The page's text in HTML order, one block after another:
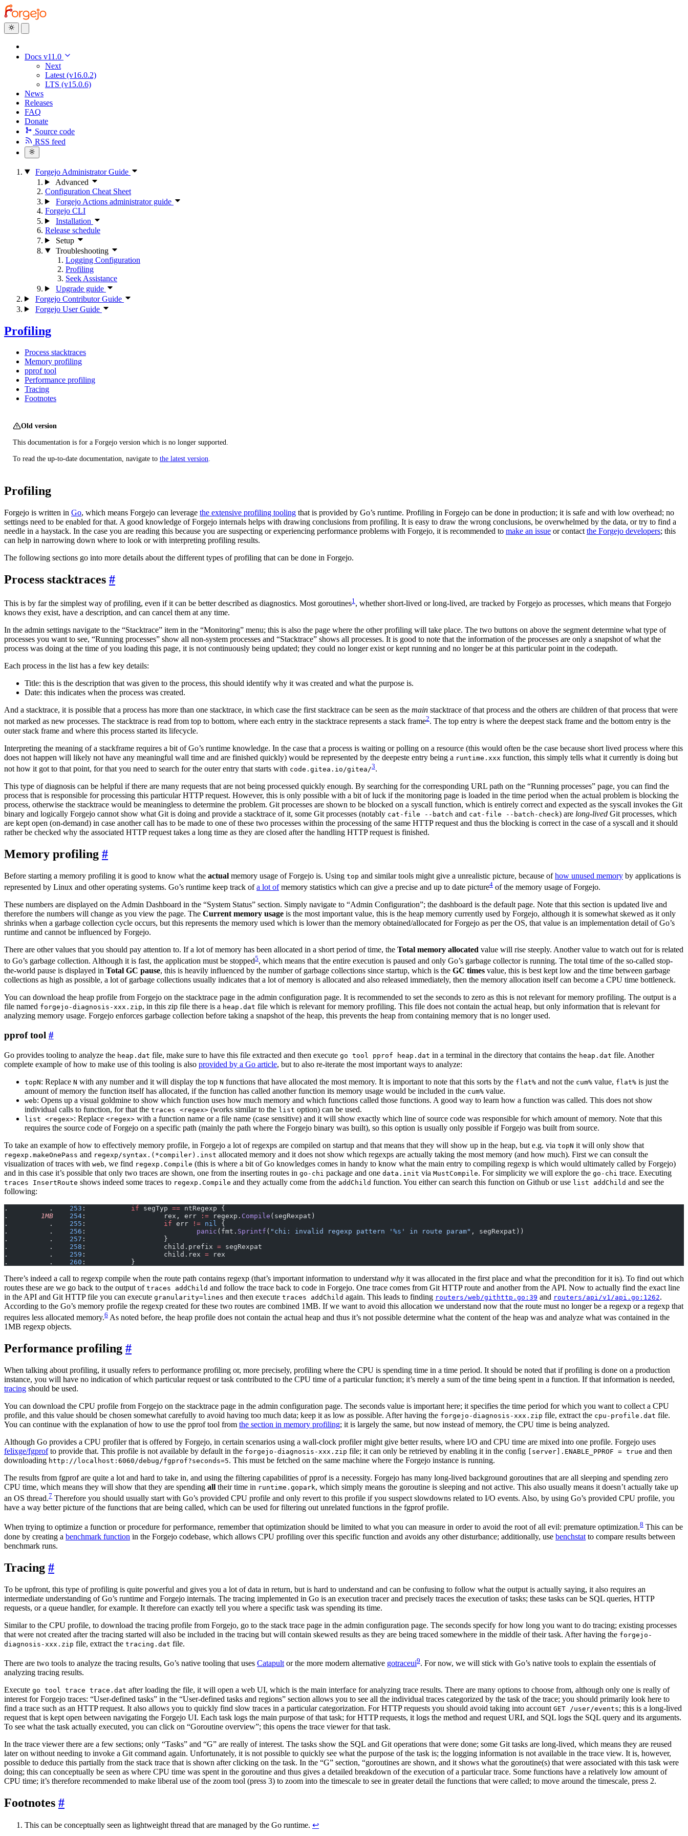
Docs v11.0
Next
Latest (v16.0.2)
LTS (v15.0.6)
News
Releases
FAQ
Donate
Source code
RSS feed
Forgejo Administrator Guide
Advanced
Configuration Cheat Sheet
Forgejo Actions administrator guide
Forgejo CLI
Installation
Release schedule
Setup
Troubleshooting
Logging Configuration
Profiling
Seek Assistance
Upgrade guide
Forgejo Contributor Guide
Forgejo User Guide
Profiling
Process stacktraces
Memory profiling
pprof tool
Performance profiling
Tracing
Footnotes
Old version
This documentation is for a Forgejo version which is no longer supported.
To read the up-to-date documentation, navigate to the latest version.
Profiling
Forgejo is written in Go, which means Forgejo can leverage the extensive profiling tooling that is provided by Go’s runtime. Profiling in Forgejo can be done in production; it is safe and with low overhead; no
settings need to be enabled for that. A good knowledge of Forgejo internals helps with drawing conclusions from profiling. It is easy to draw the wrong conclusions, be overwhelmed by the data, or try to find a
needle in a haystack. In the case you are reading this because you are suspecting or experiencing performance problems with Forgejo, it is recommended to make an issue or contact the Forgejo developers; this
can help in narrowing down where to look or with interpreting profiling results.
The following sections go into more details about the different types of profiling that can be done in Forgejo.
Process stacktraces
This is by far the simplest way of profiling, even if it can be better described as diagnostics. Most goroutines1, whether short-lived or long-lived, are tracked by Forgejo as processes, which means that Forgejo
knows they exist, have a description, and can cancel them at any time.
In the admin settings navigate to the “Stacktrace” item in the “Monitoring” menu; this is also the page where the other profiling will take place. The two buttons on above the segment determine what type of
processes you want to see, “Running processes” show all non-system processes and “Stacktrace” shows all processes. It is good to note that the information of the processes are only a snapshot of what the
process was doing at the time of you loading this page, it is not continuously being updated; they could no longer exist or kept running and no longer be at this particular point in the codepath.
Each process in the list has a few key details:
Title: this is the description that was given to the process, this should identify why it was created and what the purpose is.
Date: this indicates when the process was created.
And a stacktrace, it is possible that a process has more than one stacktrace, in which case the first stacktrace can be seen as the main stacktrace of that process and the others are children of that process that were
not marked as new processes. The stacktrace is read from top to bottom, where each entry in the stacktrace represents a stack frame2. The top entry is where the deepest stack frame and the bottom entry is the
outer stack frame and where this process started its lifecycle.
Interpreting the meaning of a stackframe requires a bit of Go’s runtime knowledge. In the case that a process is waiting or polling on a resource (this would often be the case because short lived process where this
does not happen will likely not have any meaningful wall time and are finished quickly) would be represented by the deepeste entry being a runtime.xxx function, this simply tells what it currently is doing but
not how it got to that point, for that you need to search for the outer entry that starts with code.gitea.io/gitea/3.
This type of diagnosis can be helpful if there are many requests that are not being processed quickly enough. By searching for the corresponding URL path on the “Running processes” page, you can find the
process that is responsible for processing this particular HTTP request. However, this is only possible with a bit of luck if the monitoring page is loaded in the time period when the actual problem is blocking the
process, otherwise the stacktrace would be meaningless to determine the problem. Git processes are shown to be blocked on a syscall function, which is entirely correct and expected as the syscall invokes the Git
binary and logically Forgejo cannot show what Git is doing and provide a stacktrace of it, some Git processes (notably cat-file --batch and cat-file --batch-check) are long-lived Git processes, which
are kept open (on-demand) in case another call has to be made to one of these two processes within the processing of the same HTTP request and thus the blocking is correct in the case of a syscall and it should
rather be checked why the associated HTTP request takes a long time as they are closed after the handling HTTP request is finished.
Memory profiling
Before starting a memory profiling it is good to know what the actual memory usage of Forgejo is. Using top and similar tools might give a unrealistic picture, because ofhow unused memory by applications is
represented by Linux and other operating systems. Go’s runtime keep track ofa lot ofmemory statistics which can give a precise and up to date picture4 of the memory usage of Forgejo.
These numbers are displayed on the Admin Dashboard in the “System Status” section. Simply navigate to “Admin Configuration”; the dashboard is the default page. Note that this section is updated live and
therefore the numbers will change as you view the page. The Current memory usage is the most important value, this is the heap memory currently used by Forgejo, although it is somewhat skewed as it only
shrinks when a garbage collection cycle occurs, but this represents the memory used which is lower than the memory obtained/allocated for Forgejo as per the OS, that value is an implementation detail of Go’s
runtime and cannot be influenced by Forgejo.
There are other values that you should pay attention to. If a lot of memory has been allocated in a short period of time, the Total memory allocated value will rise steeply. Another value to watch out for is related
to Go’s garbage collection. Although it is fast, the application must be stopped5, which means that the entire execution is paused and only Go’s garbage collector is running. The total time of the so-called stop-
the-world pause is displayed in Total GC pause, this is heavily influenced by the number of garbage collections since startup, which is the GC times value, this is best kept low and the time between garbage
collections as high as possible, a lot of garbage collections usually indicates that a lot of memory is allocated and also released immediately, then the memory allocation itself can become a CPU time bottleneck.
You can download the heap profile from Forgejo on the stacktrace page in the admin configuration page. It is recommended to set the seconds to zero as this is not relevant for memory profiling. The output is a
file named forgejo-diagnosis-xxx.zip, in this zip file there is a heap.dat file which is relevant for memory profiling. This file does not contain the actual heap, but only information that is relevant for
analyzing memory usage. Forgejo enforces garbage collection before taking a snapshot of the heap, this prevents the heap from containing memory that is no longer used.
pprof tool
Go provides tooling to analyze the heap.dat file, make sure to have this file extracted and then execute go tool pprof heap.dat in a terminal in the directory that contains the heap.dat file. Another
complete example of how to make use of this tooling is also provided by a Go article, but to also re-iterate the most important ways to analyze:
topN: Replace N with any number and it will display the top N functions that have allocated the most memory. It is important to note that this sorts by the flat% and not the cum% value, flat% is just the
amount of memory the function itself has allocated, if the function has called another function its memory usage would be included in the cum% value.
web: Opens up a visual goldmine to show which function uses how much memory and which functions called those functions. A good way to learn how a function was called. This does not show
individual calls to function, for that the traces <regex> (works similar to the list option) can be used.
list <regex>: Replace <regex> with a function name or a file name (case sensitive) and it will show exactly which line of source code was responsible for which amount of memory. Note that this
requires the source code of Forgejo on a specific path (mainly the path where the Forgejo binary was built), so this option is usually only possible if Forgejo was built from source.
To take an example of how to effectively memory profile, in Forgejo a lot of regexps are compiled on startup and that means that they will show up in the heap, but e.g. via topN it will only show that
regexp.makeOnePass and regexp/syntax.(*compiler).inst allocated memory and it does not show which regexps are actually taking the most memory (and how much). First we can consult the
visualization of traces with web, we find regexp.Compile (this is where a bit of Go knowledges comes in handy to know what the main entry to compiling regexp is which would ultimately called by Forgejo)
and in this case it’s possible that only two traces are shown, one from the inserting routes in go-chi package and one data.init via MustCompile. For simplicity we will explore the go-chi trace. Executing
traces InsertRoute shows indeed some traces to regexp.Compile and they actually come from the addChild function. You either can search this function on Github or use list addChild and see the
following:
.          . 253 : if segTyp == ntRegexp {
.
1MB
    254
:                   rex, err := regexp. Compile (segRexpat)
.          . 255 : if err != nil
{
.          . 256 : panic (fmt. Sprintf ( "chi: invalid regexp pattern ' %s ' in route param" , segRexpat))
.          . 257 :                   }
.          . 258 :                   child.prefix = segRexpat
.          . 259 :                   child.rex = rex
.          . 260 :           }
There’s indeed a call to regexp compile when the route path contains regexp (that’s important information to understand why it was allocated in the first place and what the precondition for it is). To find out which
routes these are we go back to the output of traces addChild and follow the trace back to code in Forgejo. One trace comes from Git HTTP route and another from the API. Now to actually find the exact line
in the API and Git HTTP file you can execute granularity=lines and then execute traces addChild again. This leads to finding routers/web/githttp.go:39 and routers/api/v1/api.go:1262.
According to the Go’s memory profile the regexp created for these two routes are combined 1MB. If we want to avoid this allocation we understand now that the route must no longer be a regexp or a regexp that
requires less allocated memory.6 As noted before, the heap profile does not contain the actual heap and thus it’s not possible determine what the content of the heap was and analyze what was contained in the
1MB regexp objects.
Performance profiling
When talking about profiling, it usually refers to performance profiling or, more precisely, profiling where the CPU is spending time in a time period. It should be noted that if profiling is done on a production
instance, you will have no indication of which particular request or task contributed to the CPU time of a particular function; it’s merely a sum of the time being spent in a function. If that information is needed,
tracing should be used.
You can download the CPU profile from Forgejo on the stacktrace page in the admin configuration page. The seconds value is important here; it specifies the time period for which you want to collect a CPU
profile, and this value should be chosen somewhat carefully to avoid having too much data; keep it as low as possible. After having the forgejo-diagnosis-xxx.zip file, extract the cpu-profile.dat file.
You can continue with the explanation of how to use the pprof tool from the section in memory profiling; it is largely the same, but now instead of memory, the CPU time is being analyzed.
Although Go provides a CPU profiler that is offered by Forgejo, in certain scenarios using a wall-clock profiler might give better results, where I/O and CPU time are mixed into one profile. Forgejo uses
felixge/fgprofto provide that. This profile is not available by default in the forgejo-diagnosis-xxx.zip file; it can only be retrieved by enabling it in the config [server].ENABLE_PPROF = true and then
downloading http://localhost:6060/debug/fgprof?seconds=5. This must be fetched on the same machine where the Forgejo instance is running.
The results from fgprof are quite a lot and hard to take in, and using the filtering capabilities of pprof is a necessity. Forgejo has many long-lived background goroutines that are all sleeping and spending zero
CPU time, which means they will show that they are spending all their time in runtime.gopark, which simply means the goroutine is sleeping and not active. This also usually means it doesn’t actually take up
an OS thread.7 Therefore you should usually start with Go’s provided CPU profile and only revert to this profile if you suspect slowdowns related to I/O events. Also, by using Go’s provided CPU profile, you
have a way better picture of the functions that are being called, which can be used for filtering out unrelated functions in the fgprof profile.
When trying to optimize a function or procedure for performance, remember that optimization should be limited to what you can measure in order to avoid the root of all evil: premature optimization.8 This can be
done by creating a benchmark function in the Forgejo codebase, which allows CPU profiling over this specific function and avoids any other disturbance; additionally, use benchstat to compare results between
benchmark runs.
Tracing
To be upfront, this type of profiling is quite powerful and gives you a lot of data in return, but is hard to understand and can be confusing to follow what the output is actually saying, it also requires an
intermediate understanding of Go’s runtime and Forgejo internals. The tracing implemented in Go is an execution tracer and precisely traces the execution of tasks; these tasks can be SQL queries, HTTP
requests, or a queue handler, for example. It therefore can exactly tell you where a specific task was spending its time.
Similar to the CPU profile, to download the tracing profile from Forgejo, go to the stack trace page in the admin configuration page. The seconds specify for how long you want to do tracing; existing processes
that were not created after the tracing started will also be included in the tracing but will contain skewed results as they are being traced somewhere in the middle of their task. After having the forgejo-
diagnosis-xxx.zip file, extract the tracing.dat file.
There are two tools to analyze the tracing results, Go’s native tooling that uses Catapult or the more modern alternative gotraceui9. For now, we will stick with Go’s native tools to explain the essentials of
analyzing tracing results.
Execute go tool trace trace.dat after loading the file, it will open a web UI, which is the main interface for analyzing trace results. There are many options to choose from, although only one is really of
interest for Forgejo traces: “User-defined tasks” in the “User-defined tasks and regions” section allows you to see all the individual traces categorized by the task of the trace; you should primarily look here to
find a trace such as an HTTP request. It also allows you to quickly find slow traces in a particular categorization. For HTTP requests you should avoid taking into account GET /user/events; this is a long-lived
request that is kept open between navigating the Forgejo UI. Each task logs the main purpose of that task; for HTTP requests, it logs the method and request URI, and SQL logs the SQL query and its arguments.
To see what the task actually executed, you can click on “Goroutine overview”; this opens the trace viewer for that task.
In the trace viewer there are a few sections; only “Tasks” and “G” are really of interest. The tasks show the SQL and Git operations that were done; some Git tasks are long-lived, which means they are reused
later on without needing to invoke a Git command again. Unfortunately, it is not possible to quickly see what the purpose of the task is; the logging information is not available in the trace view. It is, however,
possible to deduce this partially from the stack trace that is shown after clicking on the task. In the “G” section, “goroutines are shown, and it shows what the goroutine(s) that were associated with this task were
doing; this can conceptually be seen as where CPU time was spent in the goroutine and thus gives a detailed breakdown of the execution of a particular trace. Some functions have a relatively low amount of
CPU time; it’s therefore recommended to make liberal use of the zoom tool (press 3) to zoom into the timescale to see in greater detail the functions that were called; to move around the timescale, press 2.
Footnotes
This can be conceptually seen as lightweight thread that are managed by the Go runtime. ↩